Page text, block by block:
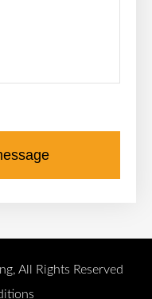
All Rights Reserved